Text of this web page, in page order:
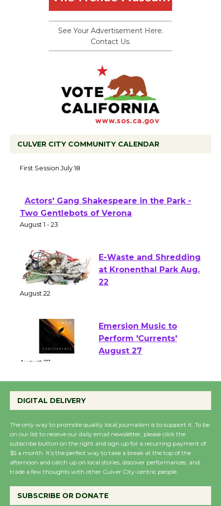
See Your Advertisement Here.
Contact Us.
CULVER CITY COMMUNITY CALENDAR
at Senior Center
Actors' Gang Shakespeare in the Park -
Two Gentlebots of Verona
E-Waste and Shredding
at Kronenthal Park Aug.
Emersion Music to
Perform 'Currents'
Wende Museum to
Host Ruiz - Surviving
the Cuban Revolution
August 8
Summer Nights with
KCRW @The Wende
August 14
DIGITAL DELIVERY
The only way to promote quality local journalism is to support it. To be
on our list to receive our daily email newsletter, please click the
subscribe button on the right and sign up for a recurring payment of
$5 a month. It’s the perfect way to take a break at the top of the
afternoon and catch up on local stories, discover performances, and
trade a few thoughts with other Culver City-centric people.
SUBSCRIBE OR DONATE